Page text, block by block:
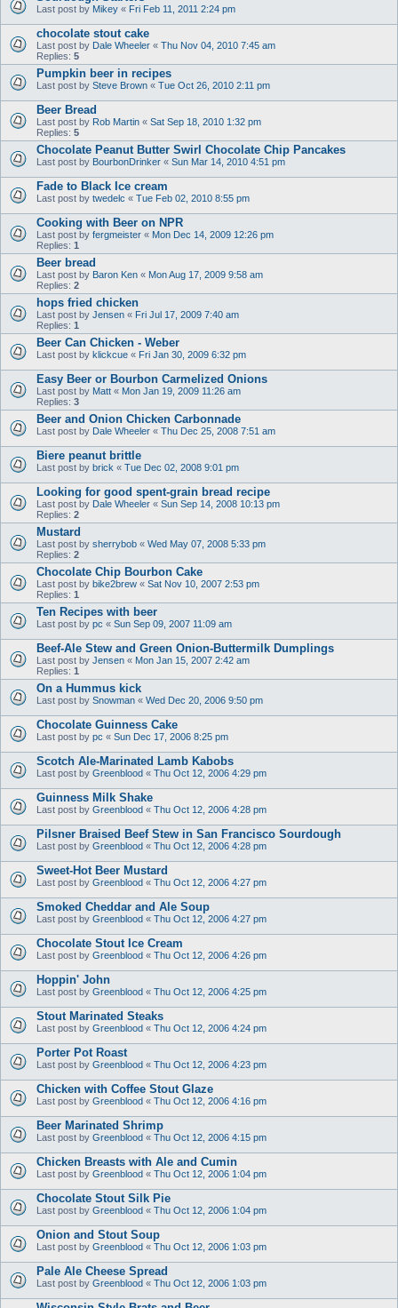
Last post by Mikey « Fri Feb 11, 2011 2:24 pm
chocolate stout cake
Last post by Dale Wheeler « Thu Nov 04, 2010 7:45 am
Replies: 5
Pumpkin beer in recipes
Last post by Steve Brown « Tue Oct 26, 2010 2:11 pm
Beer Bread
Last post by Rob Martin « Sat Sep 18, 2010 1:32 pm
Replies: 5
Chocolate Peanut Butter Swirl Chocolate Chip Pancakes
Last post by BourbonDrinker « Sun Mar 14, 2010 4:51 pm
Fade to Black Ice cream
Last post by twedelc « Tue Feb 02, 2010 8:55 pm
Cooking with Beer on NPR
Last post by fergmeister « Mon Dec 14, 2009 12:26 pm
Replies: 1
Beer bread
Last post by Baron Ken « Mon Aug 17, 2009 9:58 am
Replies: 2
hops fried chicken
Last post by Jensen « Fri Jul 17, 2009 7:40 am
Replies: 1
Beer Can Chicken - Weber
Last post by klickcue « Fri Jan 30, 2009 6:32 pm
Easy Beer or Bourbon Carmelized Onions
Last post by Matt « Mon Jan 19, 2009 11:26 am
Replies: 3
Beer and Onion Chicken Carbonnade
Last post by Dale Wheeler « Thu Dec 25, 2008 7:51 am
Biere peanut brittle
Last post by brick « Tue Dec 02, 2008 9:01 pm
Looking for good spent-grain bread recipe
Last post by Dale Wheeler « Sun Sep 14, 2008 10:13 pm
Replies: 2
Mustard
Last post by sherrybob « Wed May 07, 2008 5:33 pm
Replies: 2
Chocolate Chip Bourbon Cake
Last post by bike2brew « Sat Nov 10, 2007 2:53 pm
Replies: 1
Ten Recipes with beer
Last post by pc « Sun Sep 09, 2007 11:09 am
Beef-Ale Stew and Green Onion-Buttermilk Dumplings
Last post by Jensen « Mon Jan 15, 2007 2:42 am
Replies: 1
On a Hummus kick
Last post by Snowman « Wed Dec 20, 2006 9:50 pm
Chocolate Guinness Cake
Last post by pc « Sun Dec 17, 2006 8:25 pm
Scotch Ale-Marinated Lamb Kabobs
Last post by Greenblood « Thu Oct 12, 2006 4:29 pm
Guinness Milk Shake
Last post by Greenblood « Thu Oct 12, 2006 4:28 pm
Pilsner Braised Beef Stew in San Francisco Sourdough
Last post by Greenblood « Thu Oct 12, 2006 4:28 pm
Sweet-Hot Beer Mustard
Last post by Greenblood « Thu Oct 12, 2006 4:27 pm
Smoked Cheddar and Ale Soup
Last post by Greenblood « Thu Oct 12, 2006 4:27 pm
Chocolate Stout Ice Cream
Last post by Greenblood « Thu Oct 12, 2006 4:26 pm
Hoppin' John
Last post by Greenblood « Thu Oct 12, 2006 4:25 pm
Stout Marinated Steaks
Last post by Greenblood « Thu Oct 12, 2006 4:24 pm
Porter Pot Roast
Last post by Greenblood « Thu Oct 12, 2006 4:23 pm
Chicken with Coffee Stout Glaze
Last post by Greenblood « Thu Oct 12, 2006 4:16 pm
Beer Marinated Shrimp
Last post by Greenblood « Thu Oct 12, 2006 4:15 pm
Chicken Breasts with Ale and Cumin
Last post by Greenblood « Thu Oct 12, 2006 1:04 pm
Chocolate Stout Silk Pie
Last post by Greenblood « Thu Oct 12, 2006 1:04 pm
Onion and Stout Soup
Last post by Greenblood « Thu Oct 12, 2006 1:03 pm
Pale Ale Cheese Spread
Last post by Greenblood « Thu Oct 12, 2006 1:03 pm